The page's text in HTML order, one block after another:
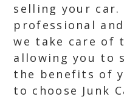
selling your
professional
we take care of
allowing you to
the benefits of
to choose Junk